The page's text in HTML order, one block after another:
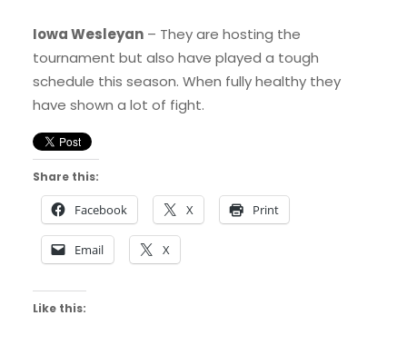
Iowa Wesleyan – They are hosting the
tournament but also have played a tough
schedule this season. When fully healthy they
have shown a lot of fight.
Share this:
Facebook X Print
Email X
Like this: